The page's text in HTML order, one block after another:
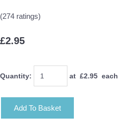
(274 ratings)
£2.95
Quantity: at £2.95 each
Add To Basket